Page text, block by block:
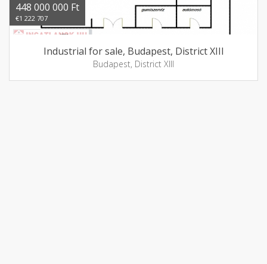
448 000 000 Ft
€1 222 707
Industrial for sale, Budapest, District XIII
Budapest, District XIII